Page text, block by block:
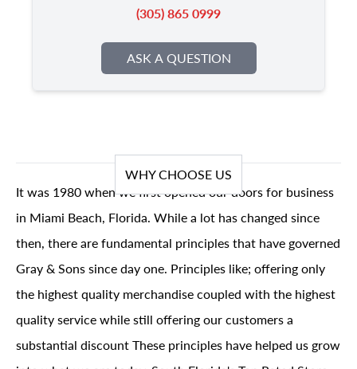
(305) 865 0999
ASK A QUESTION
WHY CHOOSE US
It was 1980 when we first opened our doors for business
in Miami Beach, Florida. While a lot has changed since
then, there are fundamental principles that have governed
Gray & Sons since day one. Principles like; offering only
the highest quality merchandise coupled with the highest
quality service while still offering our customers a
substantial discount These principles have helped us grow